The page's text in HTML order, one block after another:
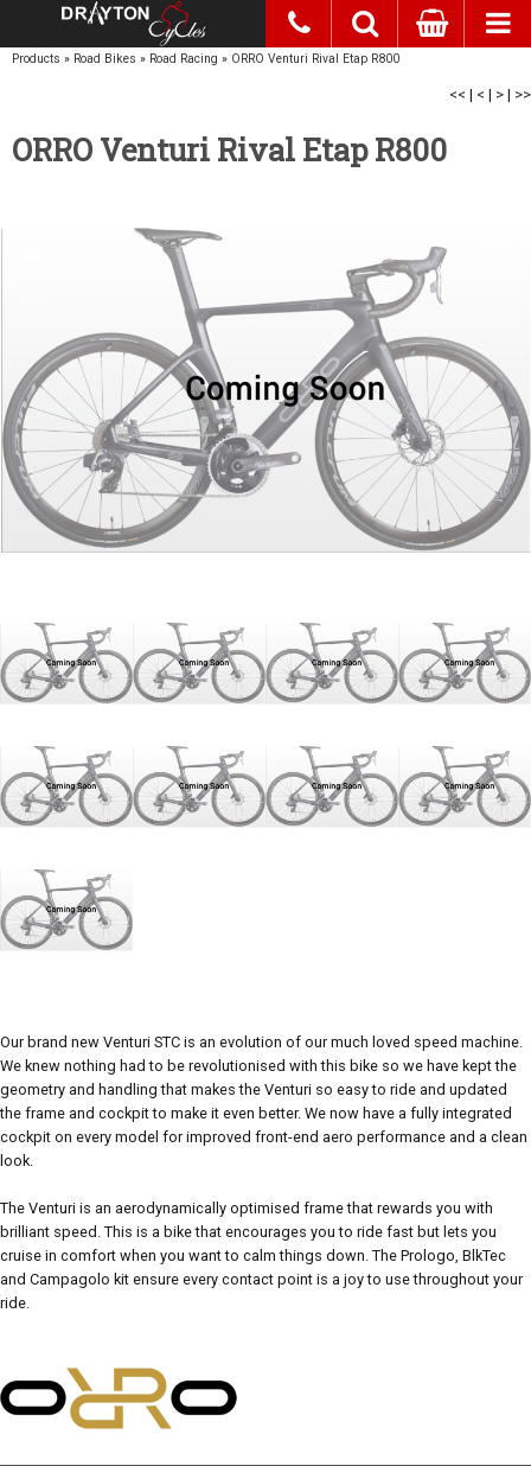
Products » Road Bikes » Road Racing » ORRO Venturi Rival Etap R800
<< | < | > | >>
ORRO Venturi Rival Etap R800
Our brand new Venturi STC is an evolution of our much loved speed machine.
We knew nothing had to be revolutionised with this bike so we have kept the
geometry and handling that makes the Venturi so easy to ride and updated
the frame and cockpit to make it even better. We now have a fully integrated
cockpit on every model for improved front-end aero performance and a clean
look.
The Venturi is an aerodynamically optimised frame that rewards you with
brilliant speed. This is a bike that encourages you to ride fast but lets you
cruise in comfort when you want to calm things down. The Prologo, BlkTec
and Campagolo kit ensure every contact point is a joy to use throughout your
ride.